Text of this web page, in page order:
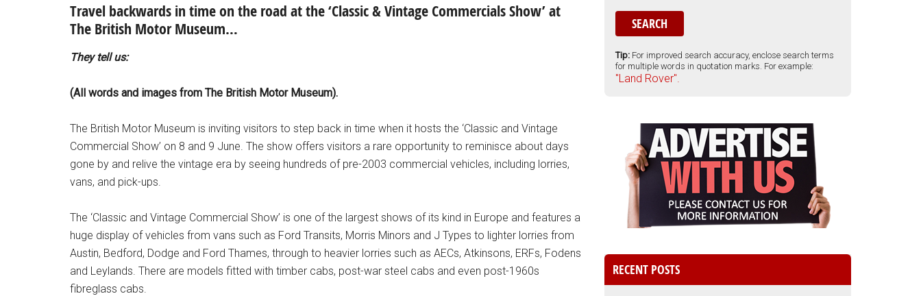
Travel backwards in time on the road at the ‘Classic & Vintage Commercials Show’ at
The British Motor Museum…
They tell us:
(All words and images from The British Motor Museum).
The British Motor Museum is inviting visitors to step back in time when it hosts the ‘Classic and Vintage
Commercial Show’ on 8 and 9 June. The show offers visitors a rare opportunity to reminisce about days
gone by and relive the vintage era by seeing hundreds of pre-2003 commercial vehicles, including lorries,
vans, and pick-ups.
The ‘Classic and Vintage Commercial Show’ is one of the largest shows of its kind in Europe and features a
huge display of vehicles from vans such as Ford Transits, Morris Minors and J Types to lighter lorries from
Austin, Bedford, Dodge and Ford Thames, through to heavier lorries such as AECs, Atkinsons, ERFs, Fodens
and Leylands. There are models fitted with timber cabs, post-war steel cabs and even post-1960s
fibreglass cabs.
Tip: For improved search accuracy, enclose search terms
for multiple words in quotation marks. For example:
"Land Rover".
RECENT POSTS